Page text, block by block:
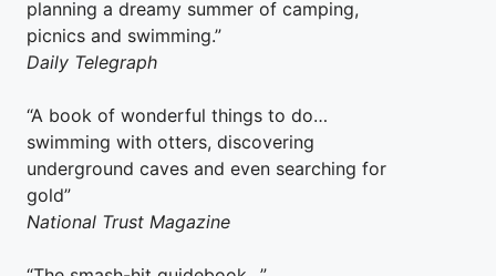
planning a dreamy summer of camping,
picnics and swimming.”
Daily Telegraph
“A book of wonderful things to do…
swimming with otters, discovering
underground caves and even searching for
gold”
National Trust Magazine